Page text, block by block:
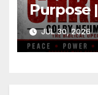
Purpose
(The
JUL 30, 2026